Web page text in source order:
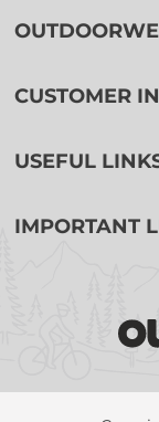
CUSTOMER
USEFUL
IMPORTANT